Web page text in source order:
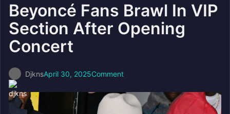
Beyoncé Fans Brawl In VIP
Section After Opening
Concert
DjknsApril 30, 2025Comment